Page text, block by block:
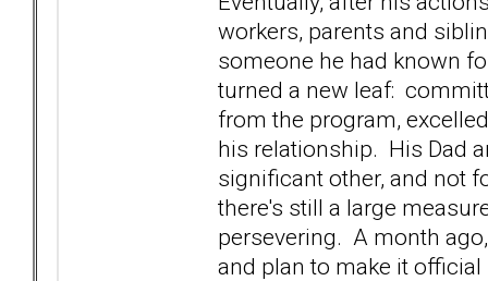
workers, parents and
someone he had known
turned a new leaf:
from the program,
his relationship. His Dad
significant other, and not
there's still a large
persevering. A month
and plan to make it official